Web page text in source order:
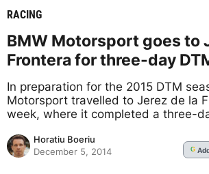
RACING
BMW Motorsport goes to
Frontera for three-day
In preparation for the 2015 DTM
Motorsport travelled to Jerez de la
week, where it completed a three-
Horatiu Boeriu
December 5, 2014
G